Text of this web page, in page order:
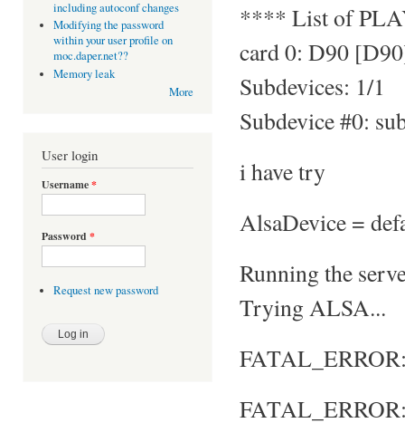
including autoconf changes
Modifying the password
within your user profile on
moc.daper.net??
Memory leak
More
User login
Username*
Password *
Request new password
**** List of
card 0: D90
Subdevices: 1/1
Subdevice #0:
i have try
AlsaDevice =
Running the
Trying ALSA...